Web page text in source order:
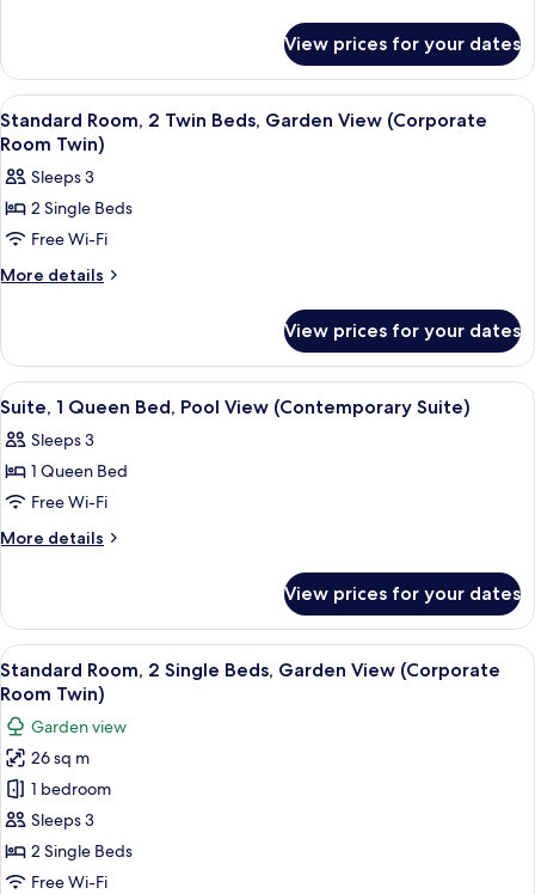
Garden
View
(Executive
Club
Exclusive
Twin)
Room,
Twin
Beds,
View
(Executive
Exclusive
Twin)
View prices for your dates
View
all
photos
for
Standard
Room,
2
Garden
View
(Corporate
Room
Twin)
A hotel room with a large bed, a
2
Standard Room, 2 Twin Beds, Garden View (Corporate
Room Twin)
Sleeps 3
2 Single Beds
Free Wi-Fi
More details
More
Room,
Twin
Garden
View
Room
Twin)
View prices for your dates
View
all
photos
for
Suite,
1
Pool
View
(Contemporary
Suite)
A hotel room with a large bed, a TV,
3
Suite, 1 Queen Bed, Pool View (Contemporary Suite)
Sleeps 3
1 Queen Bed
Free Wi-Fi
More details
More
1
Queen
Bed,
Pool
(Contemporary
Suite)
View prices for your dates
View
all
photos
for
Standard
Room,
2
Single
Beds,
A hotel room with a large bed, two
5
Standard Room, 2 Single Beds, Garden View (Corporate
Room Twin)
Garden view
26 sq m
1 bedroom
Sleeps 3
2 Single Beds
Free Wi-Fi